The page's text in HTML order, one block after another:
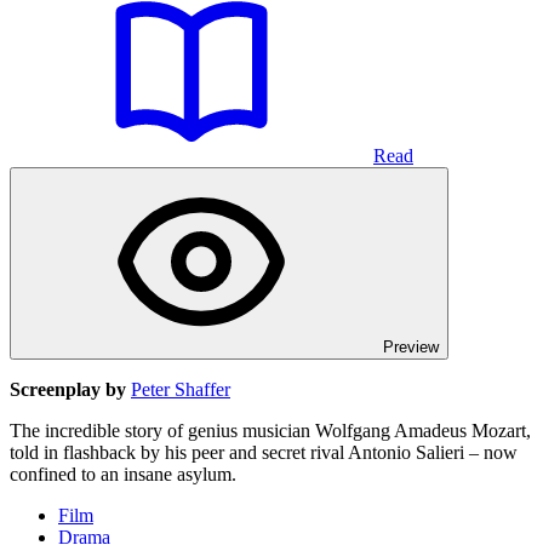
Read
Preview
Screenplay by Peter Shaffer
The incredible story of genius musician Wolfgang Amadeus Mozart,
told in flashback by his peer and secret rival Antonio Salieri – now
confined to an insane asylum.
Film
Drama